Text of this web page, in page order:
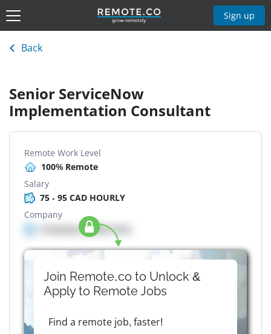
Sign up
Back
Senior ServiceNow
Implementation Consultant
Remote Work Level
100% Remote
Salary
75 - 95 CAD HOURLY
Company
Company details here
Join Remote.co to Unlock &
Apply to RemoteJobs
Find a remote job, faster!